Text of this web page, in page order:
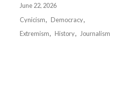
June 22, 2026
Cynicism
Democracy
Extremism
History Journalism